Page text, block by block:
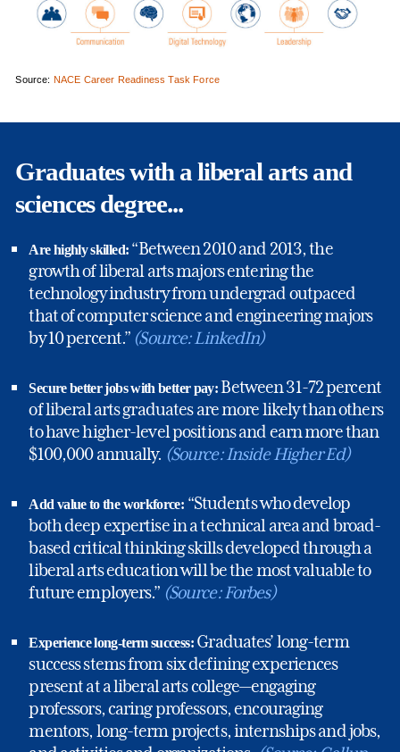
Source: NACE Career Readiness Task Force
Graduates with a liberal arts and
sciences degree...
Are highly skilled: “Between 2010 and 2013, the
growth of liberal arts majors entering the
technology industry from undergrad outpaced
that of computer science and engineering majors
by 10 percent.” (Source: LinkedIn)
Secure better jobs with better pay: Between 31-72 percent
of liberal arts graduates are more likely than others
to have higher-level positions and earn more than
$100,000 annually. (Source: Inside Higher Ed)
Add value to the workforce: “Students who develop
both deep expertise in a technical area and broad-
based critical thinking skills developed through a
liberal arts education will be the most valuable to
future employers.” (Source: Forbes)
Experience long-term success: Graduates’ long-term
success stems from six defining experiences
present at a liberal arts college—engaging
professors, caring professors, encouraging
mentors, long-term projects, internships and jobs,